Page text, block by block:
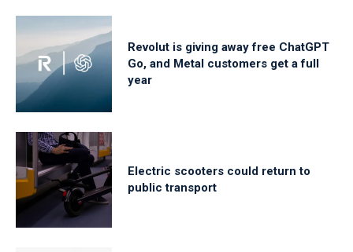
Revolut is giving away free ChatGPT
Go, and Metal customers get a full
year
Electric scooters could return to
public transport